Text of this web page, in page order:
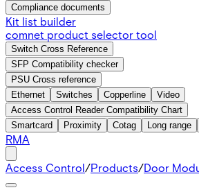
Compliance documents
Kit list builder
comnet product selector tool
Switch Cross Reference
SFP Compatibility checker
PSU Cross reference
Ethernet
Switches Copperline
Video
Access Control Reader Compatibility Chart
Smartcard
Proximity Cotag Long range
RMA
Access Control/Products/Door